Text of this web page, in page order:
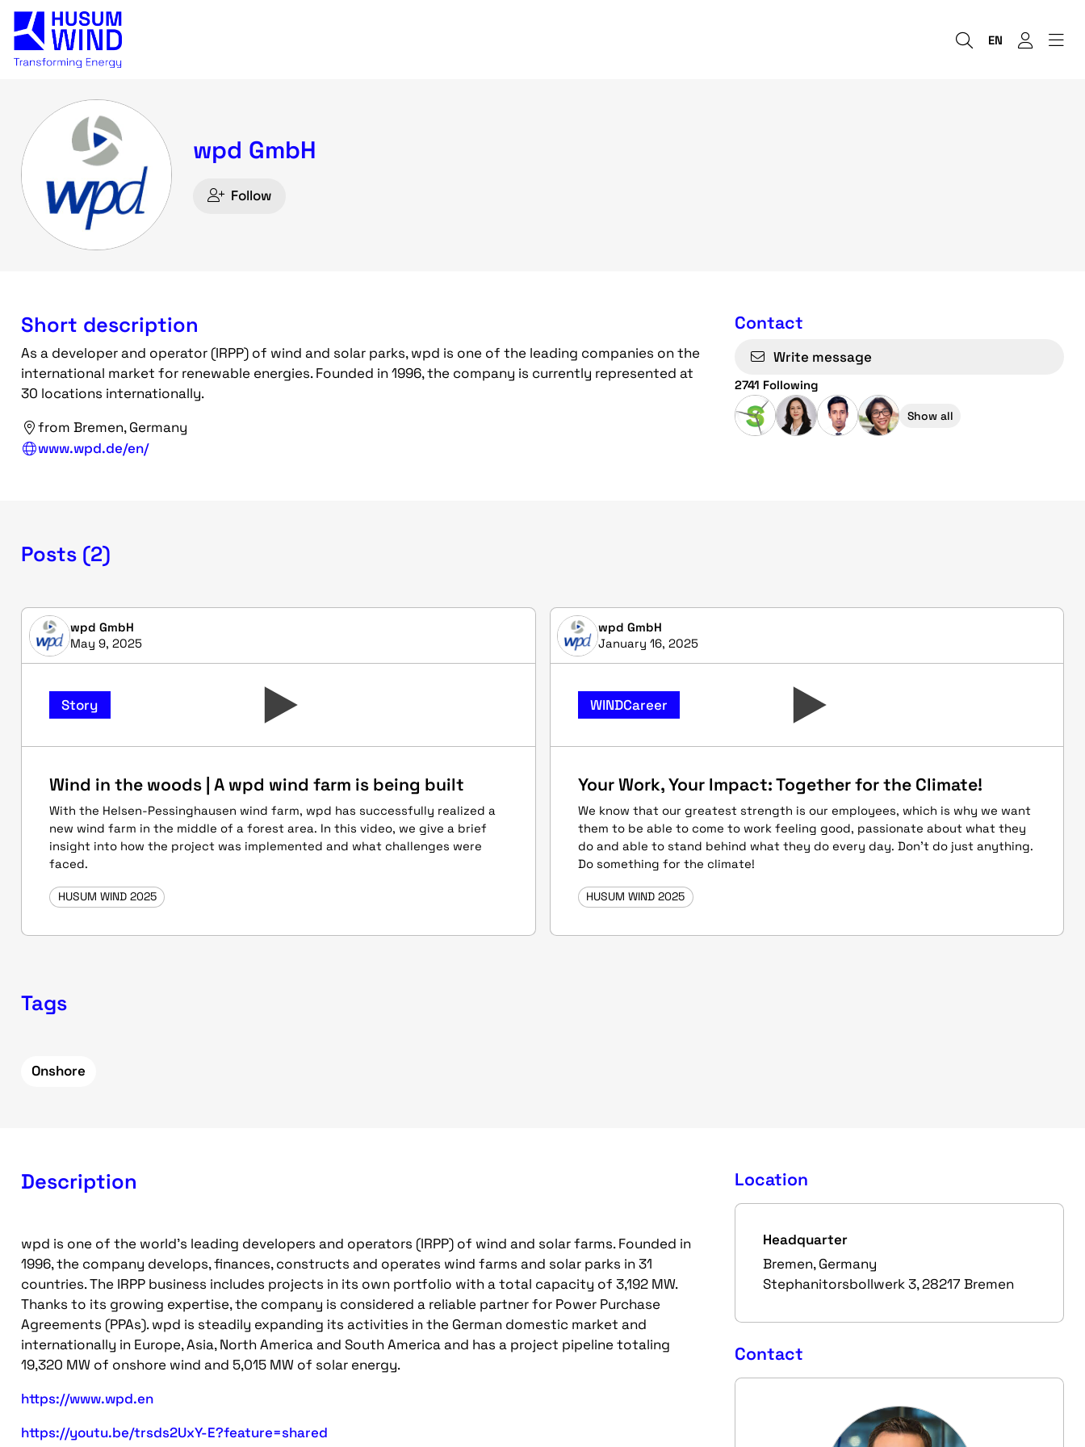
EN
wpd GmbH
Follow
Short description
As a developer and operator (IRPP) of wind and solar parks, wpd is one of the leading companies on the
international market for renewable energies. Founded in 1996, the company is currently represented at
30 locations internationally.
from Bremen, Germany
www.wpd.de/en/
Contact
Write message
2741 Following
Show all
Posts (2)
wpd GmbH
May 9, 2025
Story
Wind in the woods | A wpd wind farm is being built
With the Helsen-Pessinghausen wind farm, wpd has successfully realized a
new wind farm in the middle of a forest area. In this video, we give a brief
insight into how the project was implemented and what challenges were
faced.
HUSUM WIND 2025
wpd GmbH
January 16, 2025
WINDCareer
Your Work, Your Impact: Together for the Climate!
We know that our greatest strength is our employees, which is why we want
them to be able to come to work feeling good, passionate about what they
do and able to stand behind what they do every day. Don't do just anything.
Do something for the climate!
HUSUM WIND 2025
Tags
Onshore
Description
wpd is one of the world's leading developers and operators (IRPP) of wind and solar farms. Founded in
1996, the company develops, finances, constructs and operates wind farms and solar parks in 31
countries. The IRPP business includes projects in its own portfolio with a total capacity of 3,192 MW.
Thanks to its growing expertise, the company is considered a reliable partner for Power Purchase
Agreements (PPAs). wpd is steadily expanding its activities in the German domestic market and
internationally in Europe, Asia, North America and South America and has a project pipeline totaling
19,320 MW of onshore wind and 5,015 MW of solar energy.
https://www.wpd.en
https://youtu.be/trsds2UxY-E?feature=shared
Location
Headquarter
Bremen, Germany
Stephanitorsbollwerk 3, 28217 Bremen
Contact